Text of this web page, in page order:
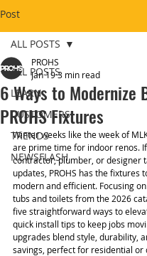
Post
ALL POSTS
LEARN
CUSTOMERS
TRENDS
NEWSFLASH
ALL POSTS
6 Ways to Modernize
PROHS Fixtures
PROHS
Jan 193 min read
Winter weeks like the week of
are prime time for indoor renos.
contractor, plumber, or designer
updates, PROHS has the fixtures
modern and efficient. Focusing
tubs and toilets from the 2026
five straightforward ways to
quick install tips to keep jobs
upgrades blend style, durability,
savings, perfect for residential or